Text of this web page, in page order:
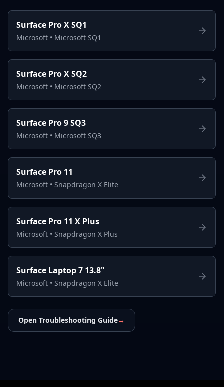
Surface Pro X SQ1
Microsoft • Microsoft SQ1
Surface Pro X SQ2
Microsoft • Microsoft SQ2
Surface Pro 9 SQ3
Microsoft • Microsoft SQ3
Surface Pro 11
Microsoft • Snapdragon X Elite
Surface Pro 11 X Plus
Microsoft • Snapdragon X Plus
Surface Laptop 7 13.8"
Microsoft • Snapdragon X Elite
Open Troubleshooting Guide→